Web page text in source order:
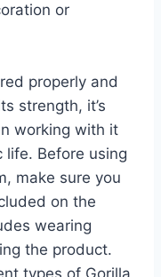
or
properly and
strength, it’s
working with it
life. Before using
make sure you
on the
wearing
the product.